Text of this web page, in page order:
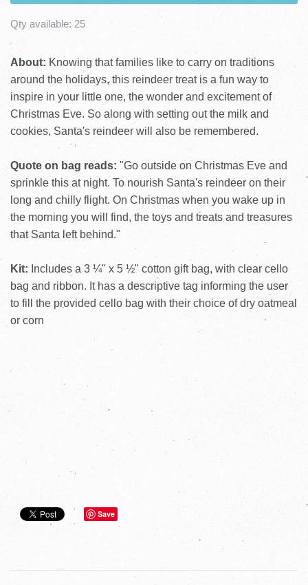
Qty available: 25
About: Knowing that families like to carry on traditions
around the holidays, this reindeer treat is a fun way to
inspire in your little one, the wonder and excitement of
Christmas Eve. So along with setting out the milk and
cookies, Santa's reindeer will also be remembered.
Quote on bag reads: "Go outside on Christmas Eve and
sprinkle this at night. To nourish Santa's reindeer on their
long and chilly flight. On Christmas when you wake up in
the morning you will find, the toys and treats and treasures
that Santa left behind."
Kit: Includes a 3 ¼" x 5 ½" cotton gift bag, with clear cello
bag and ribbon. It has a descriptive tag informing the user
to fill the provided cello bag with their choice of dry oatmeal
or corn
Save